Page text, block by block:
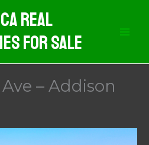
Real
For Sale
– Addison